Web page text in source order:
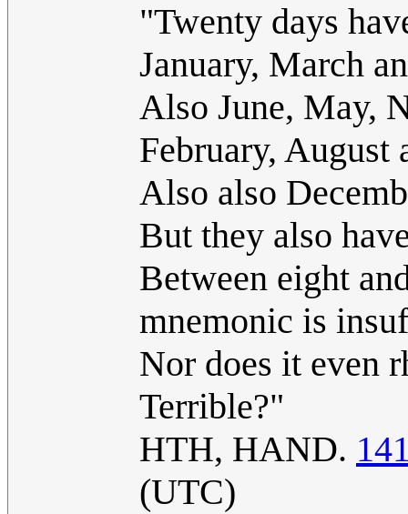
"Twenty days
January, March
Also June, May,
February, August
Also also
But they also
Between eight
mnemonic is
Nor does it even
Terrible?"
HTH, HAND.
(UTC)